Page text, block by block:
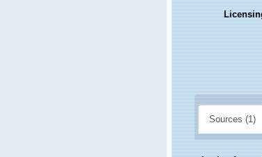
Sources (1)